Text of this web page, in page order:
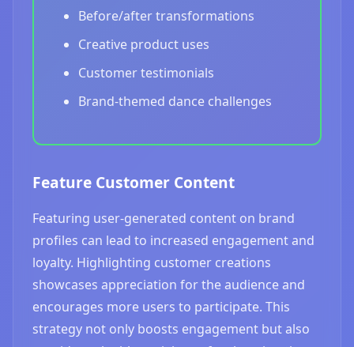
Before/after transformations
Creative product uses
Customer testimonials
Brand-themed dance challenges
Feature Customer Content
Featuring user-generated content on brand
profiles can lead to increased engagement and
loyalty. Highlighting customer creations
showcases appreciation for the audience and
encourages more users to participate. This
strategy not only boosts engagement but also